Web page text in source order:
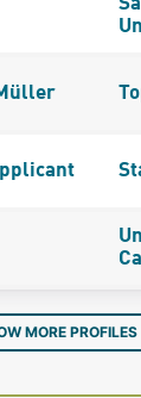
MORE PROFILES